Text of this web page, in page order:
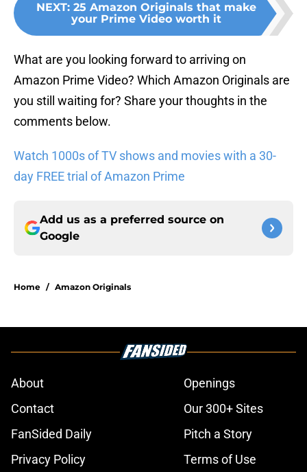
NEXT: 25 Amazon Originals that make
your Prime Video worth it
What are you looking forward to arriving on
Amazon Prime Video? Which Amazon Originals are
you still waiting for? Share your thoughts in the
comments below.
Watch 1000s of TV shows and movies with a 30-
day FREE trial of Amazon Prime
Add us as a preferred source on
Google
Home / Amazon Originals
About
Openings
Contact
Our 300+ Sites
FanSided Daily
Pitch a Story
Privacy Policy
Terms of Use